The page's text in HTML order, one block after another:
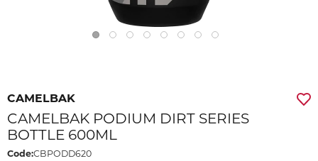
CAMELBAK
CAMELBAK PODIUM DIRT SERIES
BOTTLE 600ML
Code:CBPODD620